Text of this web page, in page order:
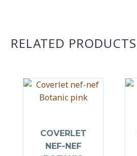
RELATED PRODUCTS
COVERLET
NEF-NEF